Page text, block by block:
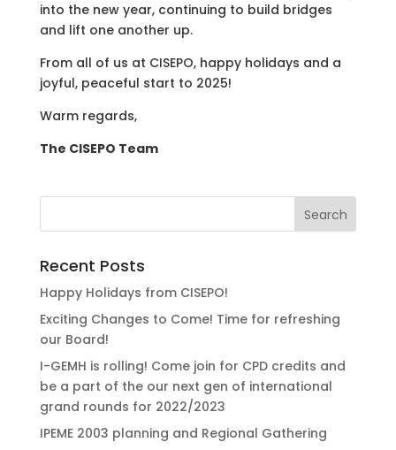
into the new year, continuing to build bridges
and lift one another up.
From all of us at CISEPO, happy holidays and a
joyful, peaceful start to 2025!
Warm regards,
The CISEPO Team
Recent Posts
Happy Holidays from CISEPO!
Exciting Changes to Come! Time for refreshing
our Board!
I-GEMH is rolling! Come join for CPD credits and
be a part of the our next gen of international
grand rounds for 2022/2023
IPEME 2003 planning and Regional Gathering